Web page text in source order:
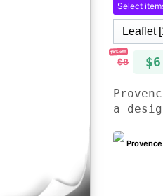
Select
15% off!
$8
a
Provence